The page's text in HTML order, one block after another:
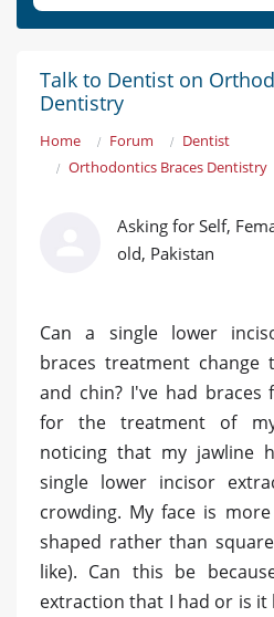
Talk to Dentist on
Dentistry
Home Forum
Dentist
Orthodontics Braces Dentistry
Asking for Self,
old, Pakistan
Can a single lower
braces treatment
and chin? I've had
for the treatment of
noticing that my jawline
single lower incisor
crowding. My face is
shaped rather than
like). Can this be
extraction that I had or is it